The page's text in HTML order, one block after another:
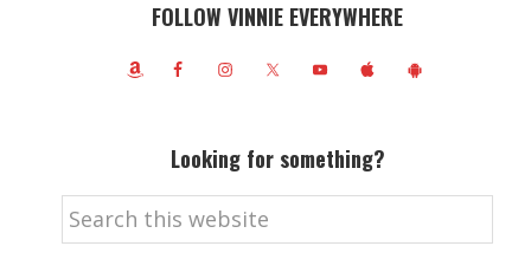
FOLLOW VINNIE EVERYWHERE
Looking for something?
Search
this